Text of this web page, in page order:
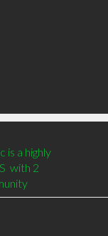
is a highly
with 2